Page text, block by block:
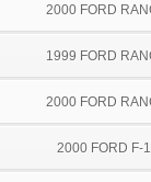
2000 FORD
1999 FORD
2000 FORD
2000 FORD F-